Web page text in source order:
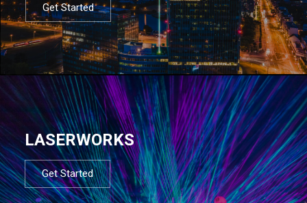
Get Started
LASERWORKS
Get Started